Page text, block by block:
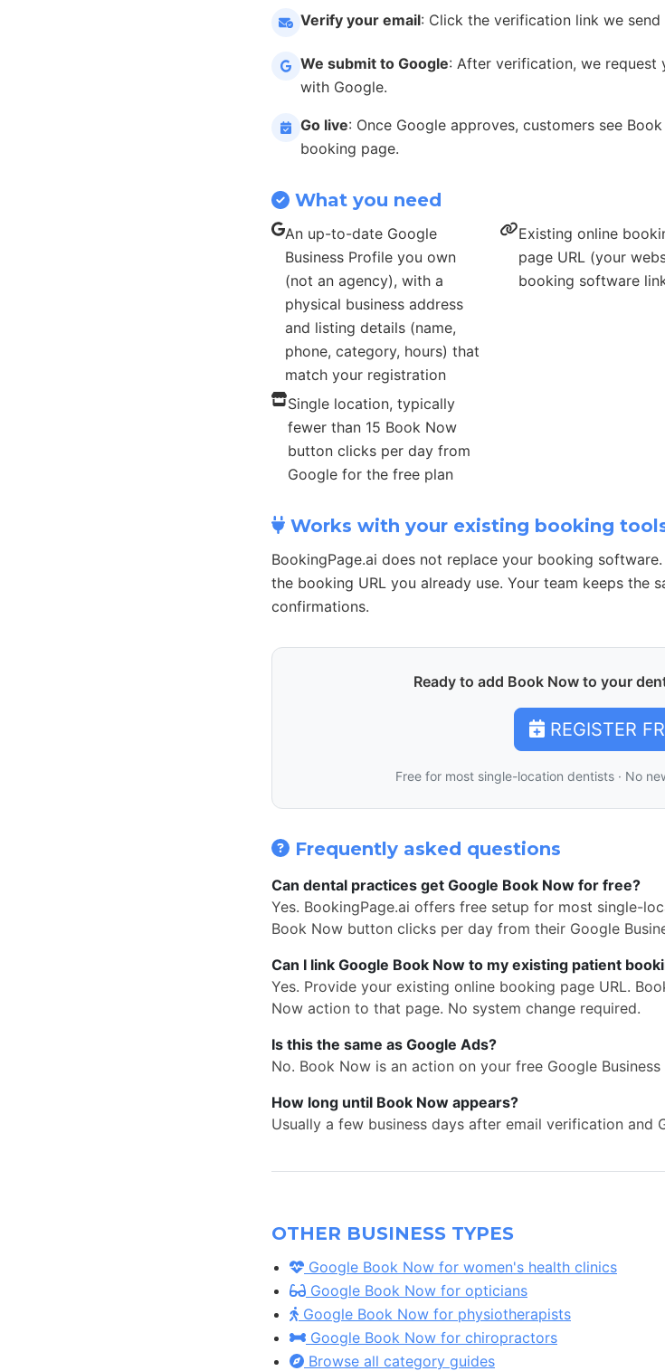
Verify your email: Click the verification link we
We submit to Google: After verification, we request
with Google.
Go live: Once Google approves, customers see
booking page.
What you need
An up-to-date Google
Business Profile you own
(not an agency), with a
physical business address
and listing details (name,
phone, category, hours) that
match your registration
Existing online
page URL (your
booking software
Single location, typically
fewer than 15 Book Now
button clicks per day from
Google for the free plan
Works with your existing booking
BookingPage.ai does not replace your booking
the booking URL you already use. Your team keeps the
confirmations.
Ready to add Book Now to your
REGISTER
Free for most single-location dentists · No
Frequently asked questions
Can dental practices get Google Book Now for free?
Yes. BookingPage.ai offers free setup for most single-
Book Now button clicks per day from their Google
Can I link Google Book Now to my existing patient
Yes. Provide your existing online booking page URL.
Now action to that page. No system change required.
Is this the same as Google Ads?
No. Book Now is an action on your free Google
How long until Book Now appears?
Usually a few business days after email verification and
OTHER BUSINESS TYPES
Google Book Now for women's health clinics
Google Book Now for opticians
Google Book Now for physiotherapists
Google Book Now for chiropractors
Browse all category guides